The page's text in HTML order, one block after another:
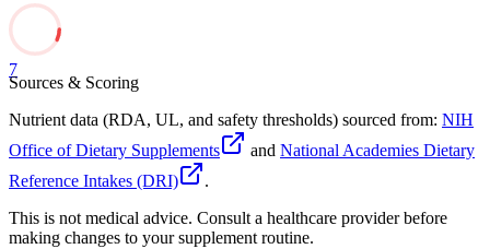
7
Sources & Scoring
Nutrient data (RDA, UL, and safety thresholds) sourced from: NIH
Office of Dietary Supplements
and National Academies Dietary
Reference Intakes (DRI)
.
This is not medical advice. Consult a healthcare provider before
making changes to your supplement routine.